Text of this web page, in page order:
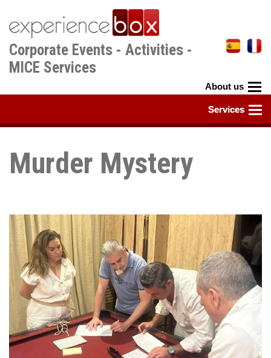
main
content
Corporate Events - Activities -
MICE Services
Murder Mystery